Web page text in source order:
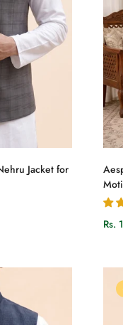
Jacket for
Sale
Rs.